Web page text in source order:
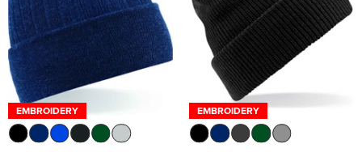
EMBROIDERY EMBROIDERY